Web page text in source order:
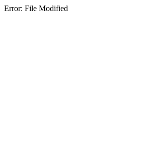
Error: File Modified